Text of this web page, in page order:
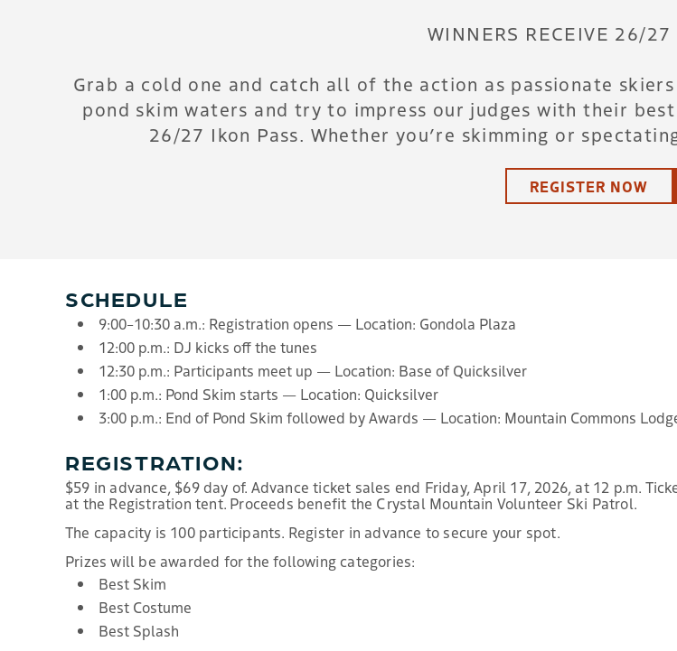
WINNERS RECEIVE 26/27
Grab a cold one and catch all of the action as passionate
pond skim waters and try to impress our judges with their
26/27 Ikon Pass. Whether you’re skimming or
REGISTER NOW
SCHEDULE
9:00–10:30 a.m.: Registration opens — Location: Gondola Plaza
12:00 p.m.: DJ kicks off the tunes
12:30 p.m.: Participants meet up — Location: Base of Quicksilver
1:00 p.m.: Pond Skim starts — Location: Quicksilver
3:00 p.m.: End of Pond Skim followed by Awards — Location: Mountain Commons
REGISTRATION:
$59 in advance, $69 day of. Advance ticket sales end Friday, April 17, 2026, at 12 p.m.
at the Registration tent. Proceeds benefit the Crystal Mountain Volunteer Ski Patrol.
The capacity is 100 participants. Register in advance to secure your spot.
Prizes will be awarded for the following categories:
Best Skim
Best Costume
Best Splash